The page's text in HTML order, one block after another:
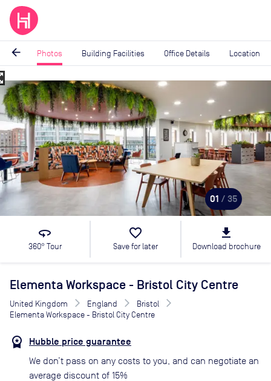
arrow_back Photos Building Facilities Office Details Location
Image
1
of
35
01 / 35
360
360° Tour
favorite_border
Save for later
file_download
Download brochure
Elementa Workspace - Bristol City Centre
United Kingdom England
Bristol
Elementa Workspace - Bristol City Centre
Hubble price guarantee
We don’t pass on any costs to you, and can negotiate an
average discount of 15%